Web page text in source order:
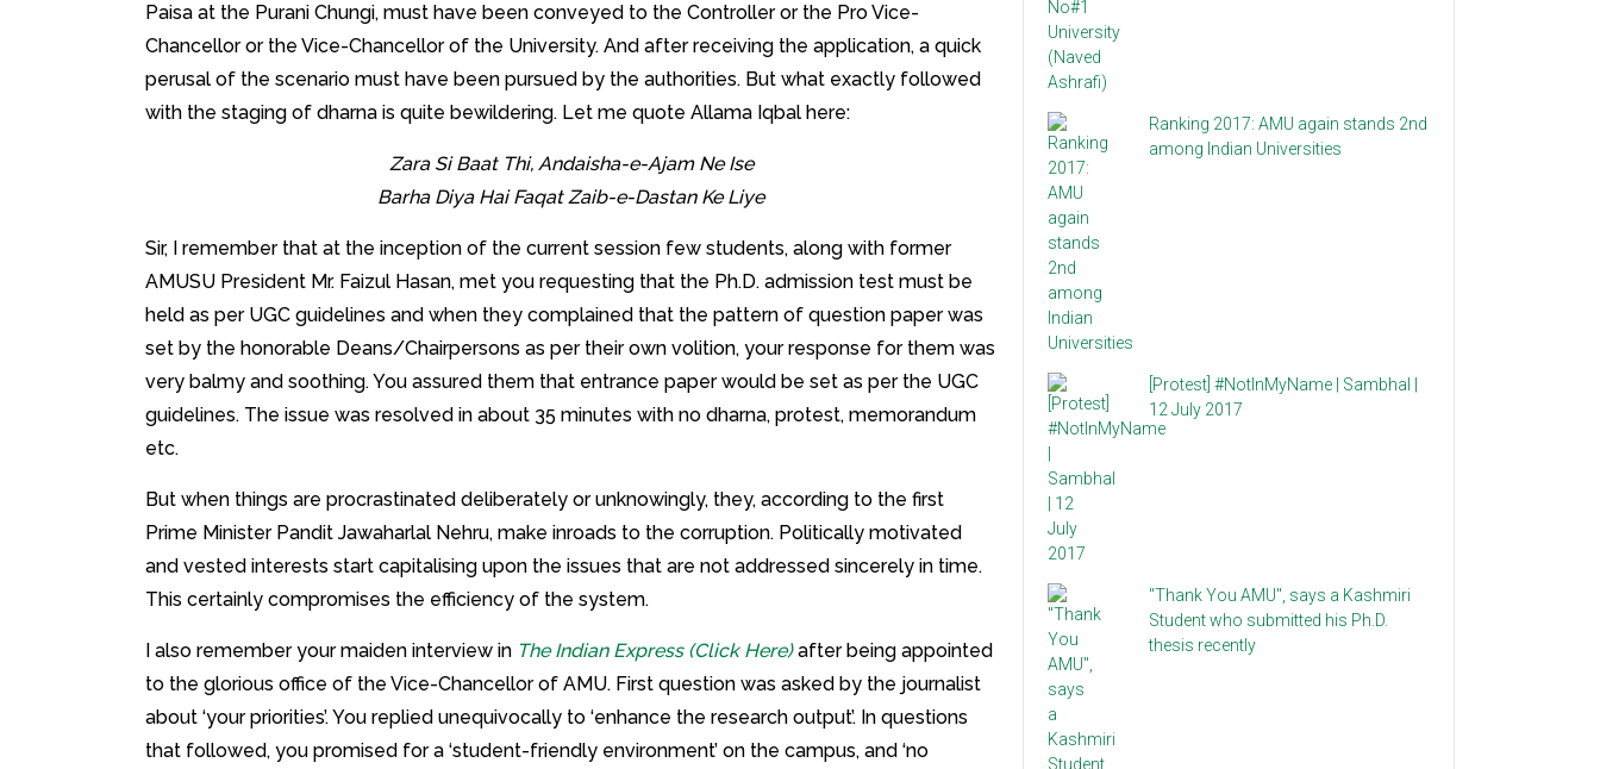
Paisa at the Purani Chungi, must have been conveyed to the Controller or the Pro Vice-
Chancellor or the Vice-Chancellor of the University. And after receiving the application, a quick
perusal of the scenario must have been pursued by the authorities. But what exactly followed
with the staging of dharna is quite bewildering. Let me quote Allama Iqbal here:
Zara Si Baat Thi, Andaisha-e-Ajam Ne Ise
Barha Diya Hai Faqat Zaib-e-Dastan Ke Liye
Sir, I remember that at the inception of the current session few students, along with former
AMUSU President Mr. Faizul Hasan, met you requesting that the Ph.D. admission test must be
held as per UGC guidelines and when they complained that the pattern of question paper was
set by the honorable Deans/Chairpersons as per their own volition, your response for them was
very balmy and soothing. You assured them that entrance paper would be set as per the UGC
guidelines. The issue was resolved in about 35 minutes with no dharna, protest, memorandum
etc.
But when things are procrastinated deliberately or unknowingly, they, according to the first
Prime Minister Pandit Jawaharlal Nehru, make inroads to the corruption. Politically motivated
and vested interests start capitalising upon the issues that are not addressed sincerely in time.
This certainly compromises the efficiency of the system.
I also remember your maiden interview in The Indian Express (Click Here)after being appointed
to the glorious office of the Vice-Chancellor of AMU. First question was asked by the journalist
about ‘your priorities’. You replied unequivocally to ‘enhance the research output’. In questions
that followed, you promised for a ‘student-friendly environment’ on the campus, and ‘no
Ranking 2017: AMU again stands 2nd
among Indian Universities
[Protest] #NotInMyName | Sambhal |
12 July 2017
"Thank You AMU", says a Kashmiri
Student who submitted his Ph.D.
thesis recently